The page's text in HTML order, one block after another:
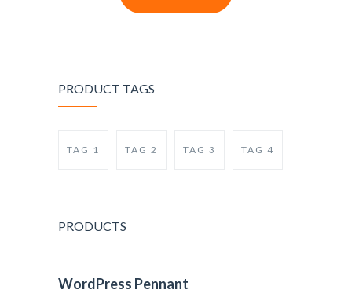
PRODUCT TAGS
TAG 1 TAG 2 TAG 3 TAG 4
PRODUCTS
WordPress Pennant